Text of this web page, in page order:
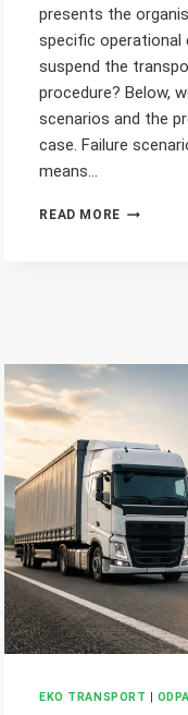
presents the
specific operational
suspend the
procedure? Below,
scenarios and the
case. Failure
means…
READ MOREDIWASS
EKO TRANSPORT |